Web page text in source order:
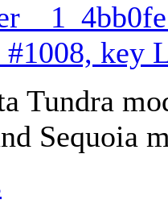
#1008, key
Tundra
Sequoia